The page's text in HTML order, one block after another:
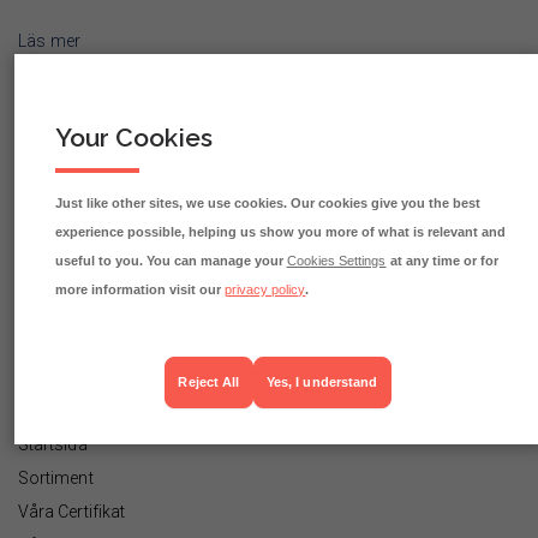
Läs mer
Eko Fisk, Fågel & Mittemellan AB
Partihandlarvägen 50
120 44 ÅRSTA
08-556 131 80
order@ekofisk.com
INFORMATIONSLÄNKAR
Startsida
Sortiment
Våra Certifikat
Your Cookies
Just like other sites, we use cookies. Our cookies give you the best
experience possible, helping us show you more of what is relevant and
useful to you. You can manage your Cookies Settings at any time or for
more information visit our privacy policy.
Yes, I understand
Reject All